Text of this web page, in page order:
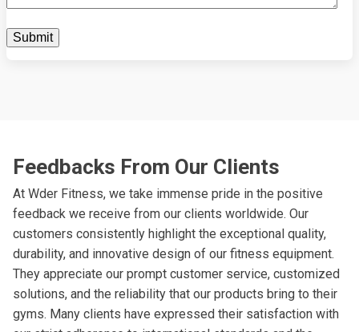
Feedbacks From Our Clients
At Wder Fitness, we take immense pride in the positive
feedback we receive from our clients worldwide. Our
customers consistently highlight the exceptional quality,
durability, and innovative design of our fitness equipment.
They appreciate our prompt customer service, customized
solutions, and the reliability that our products bring to their
gyms. Many clients have expressed their satisfaction with